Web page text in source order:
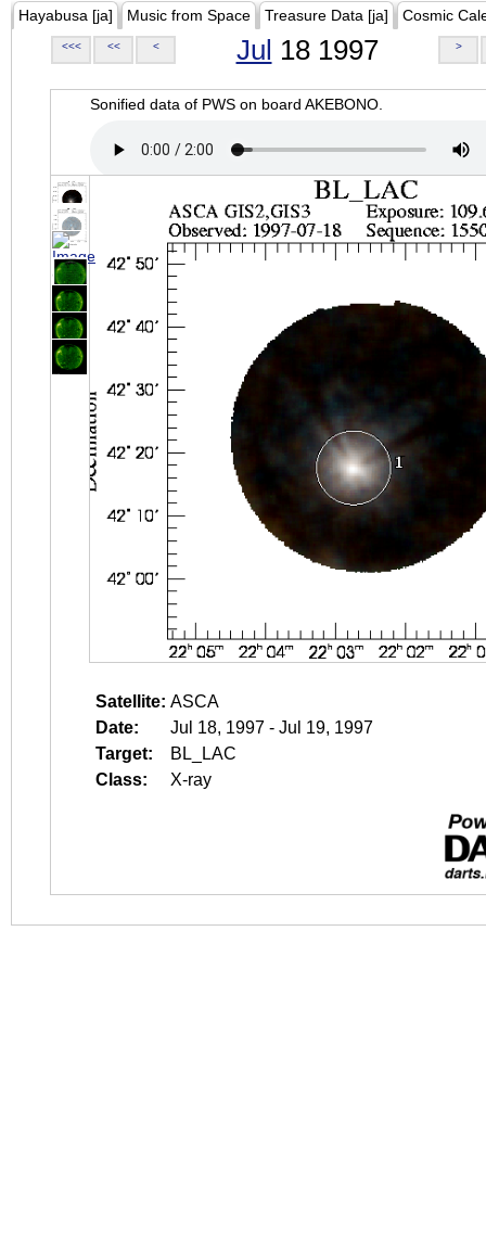
Hayabusa [ja] Music from Space Treasure Data [ja] Cosmic
<<< << < Jul 18 1997 >
Sonified data of PWS on board AKEBONO.
Satellite: ASCA
Date:
Jul 18, 1997 - Jul 19, 1997
Target:
BL_LAC
Class:
X-ray